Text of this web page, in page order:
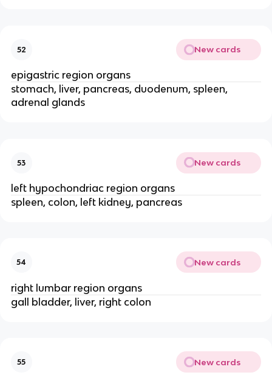
52 New cards
epigastric region organs
stomach, liver, pancreas, duodenum, spleen,
adrenal glands
53 New cards
left hypochondriac region organs
spleen, colon, left kidney, pancreas
54 New cards
right lumbar region organs
gall bladder, liver, right colon
55 New cards